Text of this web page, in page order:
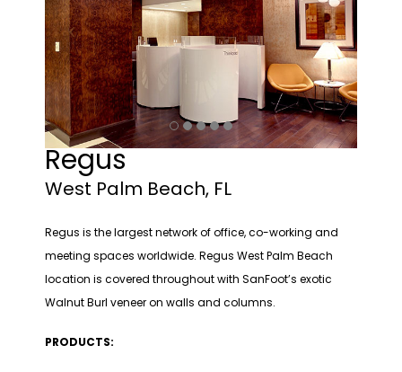
Regus
West Palm Beach, FL
Regus is the largest network of office, co-working and
meeting spaces worldwide. Regus West Palm Beach
location is covered throughout with SanFoot’s exotic
Walnut Burl veneer on walls and columns.
PRODUCTS: